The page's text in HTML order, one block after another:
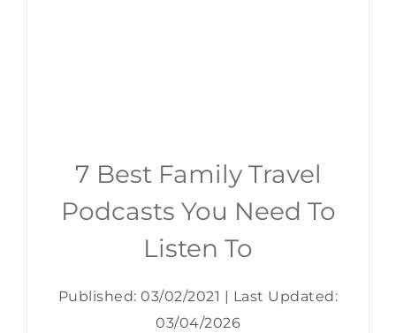
7 Best Family Travel
Podcasts You Need To
Listen To
Published: 03/02/2021 | Last Updated:
03/04/2026